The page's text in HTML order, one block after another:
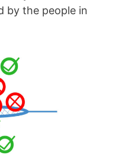
by the people in